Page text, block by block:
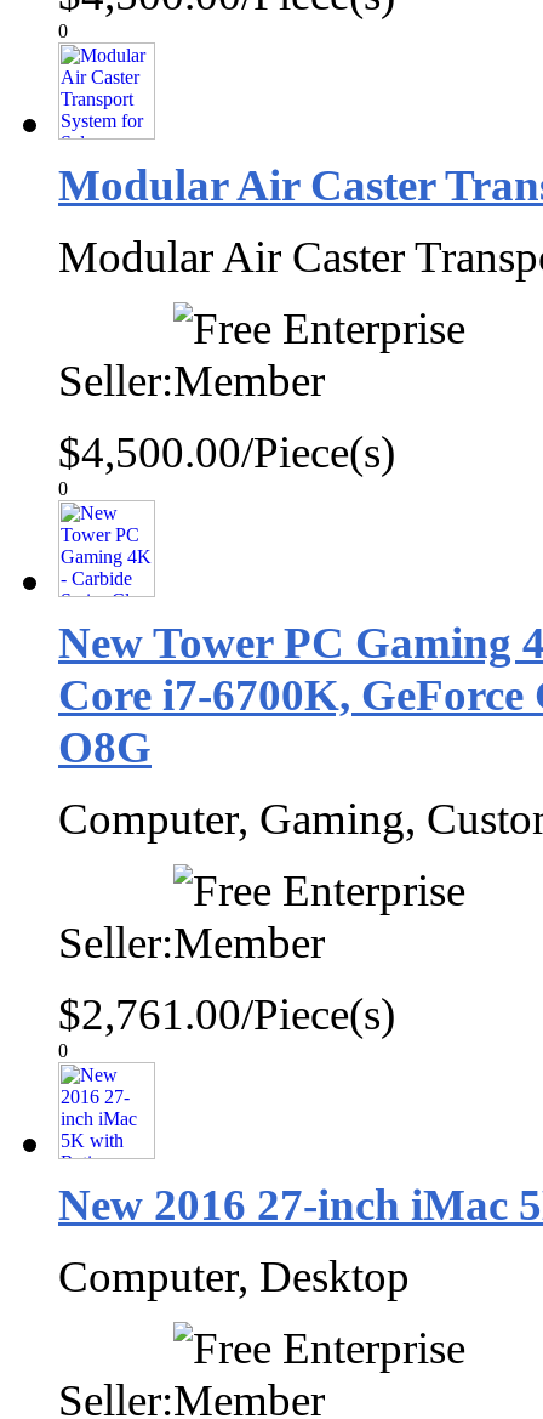
0
Modular Air Caster
Modular Air Caster
Seller:
$4,500.00/Piece(s)
0
New Tower PC Gaming
Core i7-6700K,
O8G
Computer, Gaming,
Seller:
$2,761.00/Piece(s)
0
New 2016 27-inch iMac
Computer, Desktop
Seller: